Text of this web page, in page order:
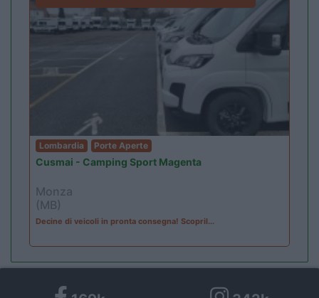
Lombardia Porte Aperte
Cusmai - Camping Sport Magenta
Monza
(MB)
Decine di veicoli in pronta consegna! Scopril...